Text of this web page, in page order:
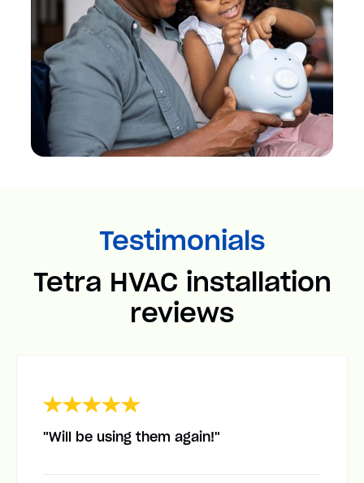
Testimonials
Tetra HVAC installation
reviews
"Will be using them again!"